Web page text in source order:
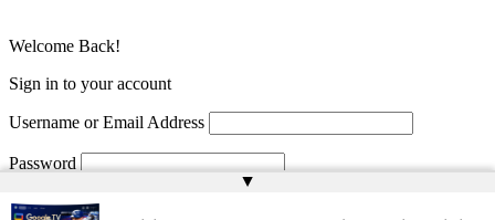
▲
Welcome Back!
Sign in to your account
Username or Email Address
Password
Remember Me